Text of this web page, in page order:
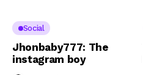
Social
Jhonbaby777: The
instagram boy